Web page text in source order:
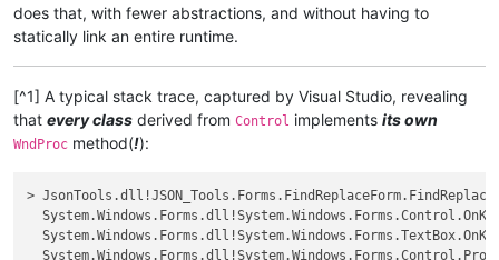
does that, with fewer abstractions, and without having to
statically link an entire runtime.
[^1] A typical stack trace, captured by Visual Studio, revealing
that every class derived from Control implements its own
WndProc method(!):
>